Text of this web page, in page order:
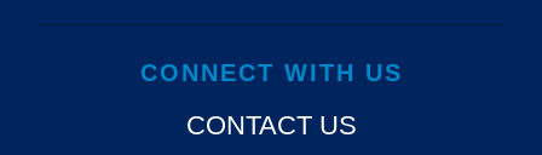
CONNECT WITH US
CONTACT US